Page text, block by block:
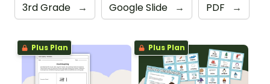
3rd Grade → Google Slide → PDF →
Plus Plan Plus Plan